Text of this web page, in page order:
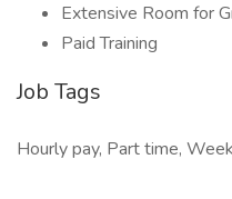
Extensive Room for
Paid Training
Job Tags
Hourly pay, Part time,